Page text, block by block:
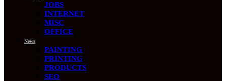
JOBS
INTERNET
MISC
OFFICE
News
PAINTING
PRINTING
PRODUCTS
SEO